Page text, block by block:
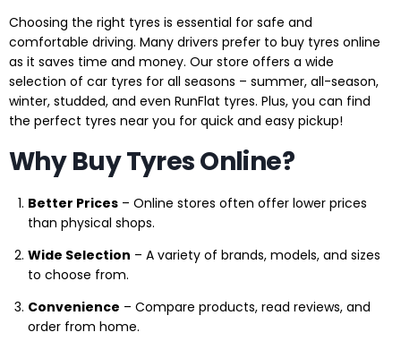
Choosing the right tyres is essential for safe and
comfortable driving. Many drivers prefer to buy tyres online
as it saves time and money. Our store offers a wide
selection of car tyres for all seasons – summer, all-season,
winter, studded, and even RunFlat tyres. Plus, you can find
the perfect tyres near you for quick and easy pickup!
Why Buy Tyres Online?
Better Prices – Online stores often offer lower prices
than physical shops.
Wide Selection – A variety of brands, models, and sizes
to choose from.
Convenience – Compare products, read reviews, and
order from home.